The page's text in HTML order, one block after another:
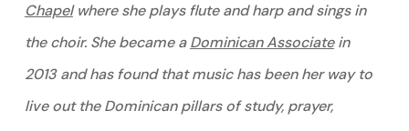
Chapelwhere she plays flute and harp and sings in
the choir. She became aDominican Associatein
2013 and has found that music has been her way to
live out the Dominican pillars of study, prayer,